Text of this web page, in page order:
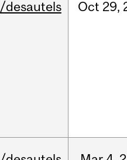
/desautels Oct 29,